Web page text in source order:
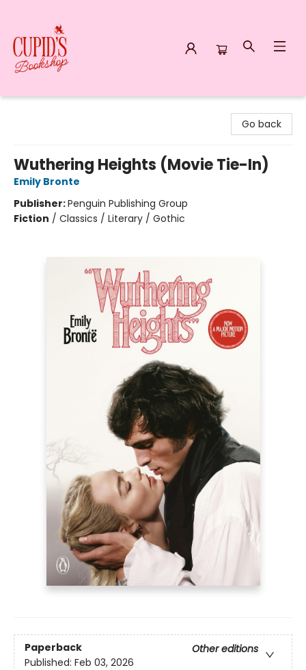
Go back
Wuthering Heights (Movie Tie-In)
Emily Bronte
Publisher:Penguin Publishing Group
Fiction / Classics / Literary / Gothic
Paperback
Other editions
Published: Feb 03, 2026